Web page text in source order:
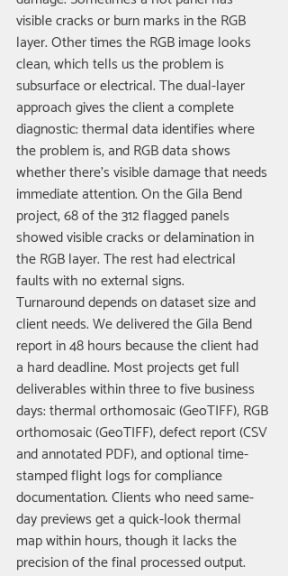
visible cracks or burn marks in the RGB
layer. Other times the RGB image looks
clean, which tells us the problem is
subsurface or electrical. The dual-layer
approach gives the client a complete
diagnostic: thermal data identifies where
the problem is, and RGB data shows
whether there's visible damage that needs
immediate attention. On the Gila Bend
project, 68 of the 312 flagged panels
showed visible cracks or delamination in
the RGB layer. The rest had electrical
faults with no external signs.
Turnaround depends on dataset size and
client needs. We delivered the Gila Bend
report in 48 hours because the client had
a hard deadline. Most projects get full
deliverables within three to five business
days: thermal orthomosaic (GeoTIFF), RGB
orthomosaic (GeoTIFF), defect report (CSV
and annotated PDF), and optional time-
stamped flight logs for compliance
documentation. Clients who need same-
day previews get a quick-look thermal
map within hours, though it lacks the
precision of the final processed output.